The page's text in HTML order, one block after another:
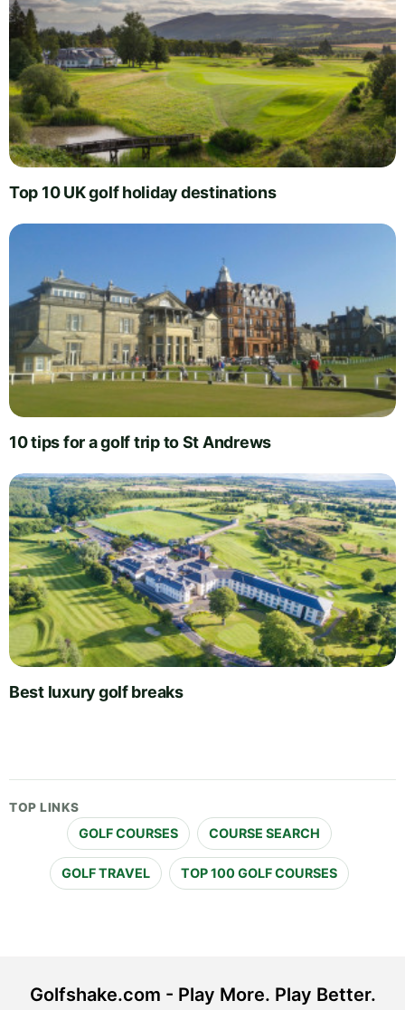
Top 10 UK golf holiday destinations
10 tips for a golf trip to St Andrews
Best luxury golf breaks
TOP LINKS
GOLF COURSES COURSE SEARCH
GOLF TRAVEL TOP 100 GOLF COURSES
Golfshake.com - Play More. Play Better.